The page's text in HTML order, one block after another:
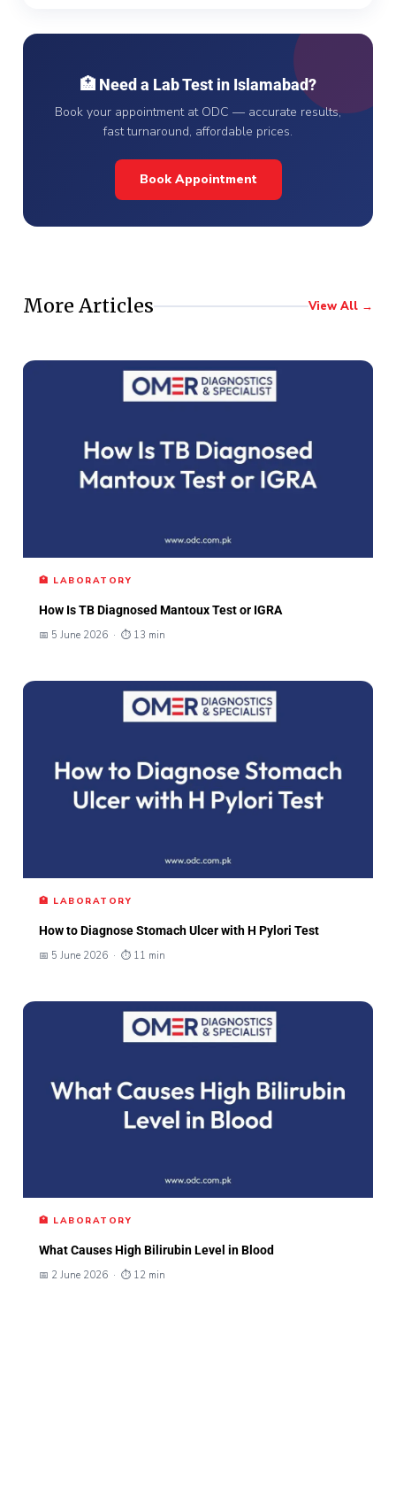
🏥 Need a Lab Test in Islamabad?
Book your appointment at ODC — accurate results,
fast turnaround, affordable prices.
Book Appointment
More Articles View All →
🏥 LABORATORY
How Is TB Diagnosed Mantoux Test or IGRA
📅 5 June 2026 · ⏱ 13 min
🏥 LABORATORY
How to Diagnose Stomach Ulcer with H Pylori Test
📅 5 June 2026 · ⏱ 11 min
🏥 LABORATORY
What Causes High Bilirubin Level in Blood
📅 2 June 2026 · ⏱ 12 min